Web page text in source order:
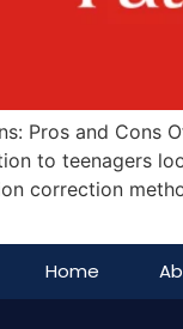
Pros and Cons
to teenagers
correction
Home